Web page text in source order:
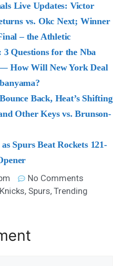
Live Updates: Victor
vs. Okc Next; Winner
– the Athletic
3 Questions for the Nba
How Will New York Deal
Back, Heat’s Shifting
Other Keys vs. Brunson-
Spurs Beat Rockets 121-
No Comments
Knicks, Spurs,Trending